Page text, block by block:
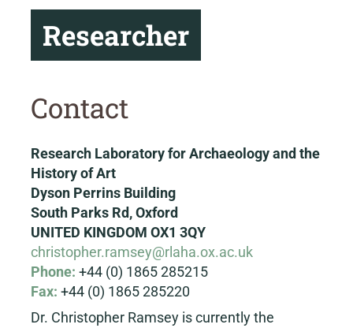
Researcher
Contact
Research Laboratory for Archaeology and the
History of Art
Dyson Perrins Building
South Parks Rd, Oxford
UNITED KINGDOM OX1 3QY
christopher.ramsey@rlaha.ox.ac.uk
Phone: +44 (0) 1865 285215
Fax: +44 (0) 1865 285220
Dr. Christopher Ramsey is currently the